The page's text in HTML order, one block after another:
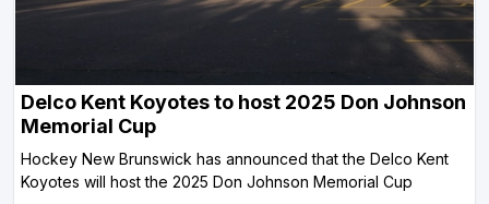
Delco Kent Koyotes to host 2025 Don Johnson
Memorial Cup
Hockey New Brunswick has announced that the Delco Kent
Koyotes will host the 2025 Don Johnson Memorial Cup